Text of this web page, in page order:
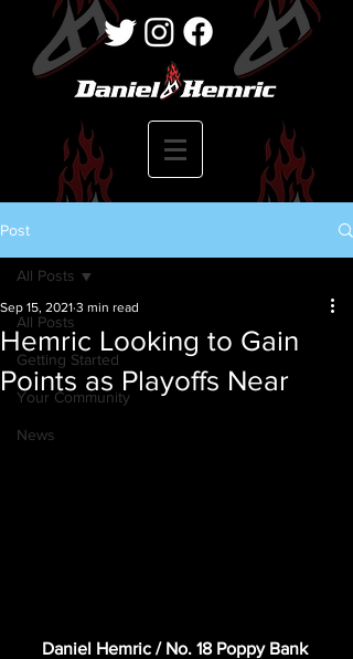
Post
All Posts
Getting Started
Your Community
News
All Posts
Hemric Looking to Gain
Points as Playoffs Near
Sep 15, 2021 3 min read
Daniel Hemric / No. 18 Poppy Bank